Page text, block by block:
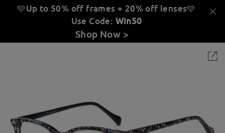
🩵Up to 50% off frames + 20% off lenses🩵
Use Code: Win50
Shop Now >